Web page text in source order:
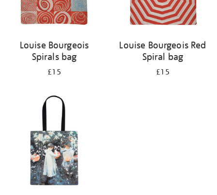
Louise Bourgeois
Spirals bag
£15
Louise Bourgeois Red
Spiral bag
£15